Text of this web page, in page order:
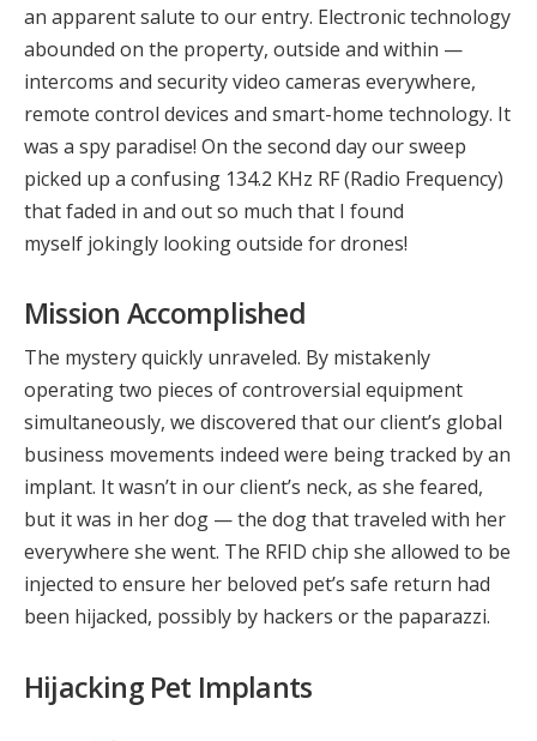
an apparent salute to our entry. Electronic technology
abounded on the property, outside and within —
intercoms and security video cameras everywhere,
remote control devices and smart-home technology. It
was a spy paradise! On the second day our sweep
picked up a confusing 134.2 KHz RF (Radio Frequency)
that faded in and out so much that I found
myself jokingly looking outside for drones!
Mission Accomplished
The mystery quickly unraveled. By mistakenly
operating two pieces of controversial equipment
simultaneously, we discovered that our client’s global
business movements indeed were being tracked by an
implant. It wasn’t in our client’s neck, as she feared,
but it was in her dog — the dog that traveled with her
everywhere she went. The RFID chip she allowed to be
injected to ensure her beloved pet’s safe return had
been hijacked, possibly by hackers or the paparazzi.
Hijacking Pet Implants